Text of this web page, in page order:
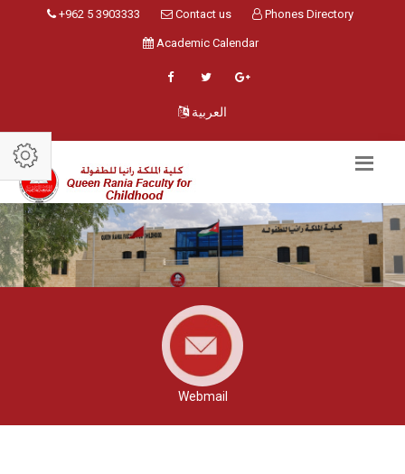
+962 5 3903333 Contact us Phones Directory
Academic Calendar
العربية
Webmail